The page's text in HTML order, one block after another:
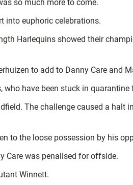
so much more to come.
into euphoric celebrations.
Harlequins showed their
to add to Danny Care and
have been stuck in quarantine
The challenge caused a halt
to the loose possession by his
Care was penalised for offside.
Winnett.